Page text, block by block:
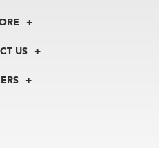
US
0900